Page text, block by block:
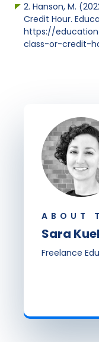
2. Hanson, M.
Credit Hour.
https://
class-or-credit-
ABOUT
Sara
Freelance